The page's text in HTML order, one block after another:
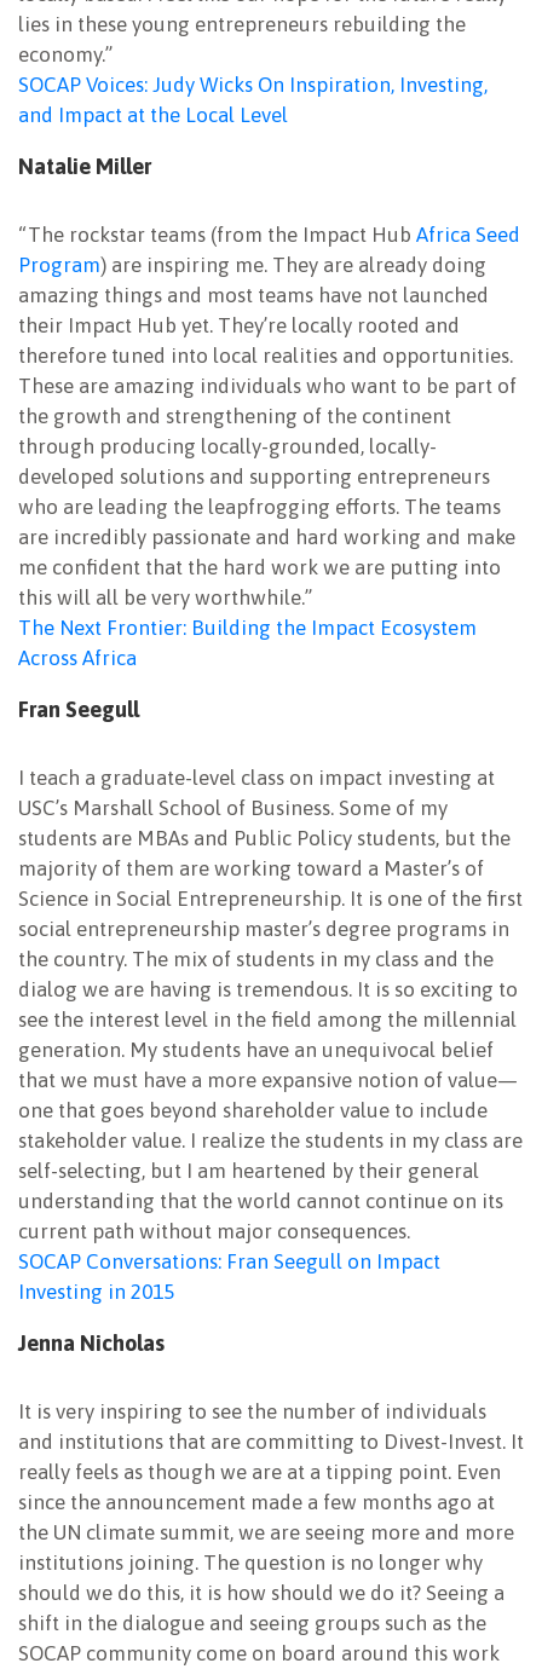
lies in these young entrepreneurs rebuilding the
economy.”
SOCAP Voices: Judy Wicks On Inspiration, Investing,
and Impact at the Local Level
Natalie Miller
“The rockstar teams (from the Impact Hub Africa Seed
Program) are inspiring me. They are already doing
amazing things and most teams have not launched
their Impact Hub yet. They’re locally rooted and
therefore tuned into local realities and opportunities.
These are amazing individuals who want to be part of
the growth and strengthening of the continent
through producing locally-grounded, locally-
developed solutions and supporting entrepreneurs
who are leading the leapfrogging efforts. The teams
are incredibly passionate and hard working and make
me confident that the hard work we are putting into
this will all be very worthwhile.”
The Next Frontier: Building the Impact Ecosystem
Across Africa
Fran Seegull
I teach a graduate-level class on impact investing at
USC’s Marshall School of Business. Some of my
students are MBAs and Public Policy students, but the
majority of them are working toward a Master’s of
Science in Social Entrepreneurship. It is one of the first
social entrepreneurship master’s degree programs in
the country. The mix of students in my class and the
dialog we are having is tremendous. It is so exciting to
see the interest level in the field among the millennial
generation. My students have an unequivocal belief
that we must have a more expansive notion of value—
one that goes beyond shareholder value to include
stakeholder value. I realize the students in my class are
self-selecting, but I am heartened by their general
understanding that the world cannot continue on its
current path without major consequences.
SOCAP Conversations: Fran Seegull on Impact
Investing in 2015
Jenna Nicholas
It is very inspiring to see the number of individuals
and institutions that are committing to Divest-Invest. It
really feels as though we are at a tipping point. Even
since the announcement made a few months ago at
the UN climate summit, we are seeing more and more
institutions joining. The question is no longer why
should we do this, it is how should we do it? Seeing a
shift in the dialogue and seeing groups such as the
SOCAP community come on board around this work